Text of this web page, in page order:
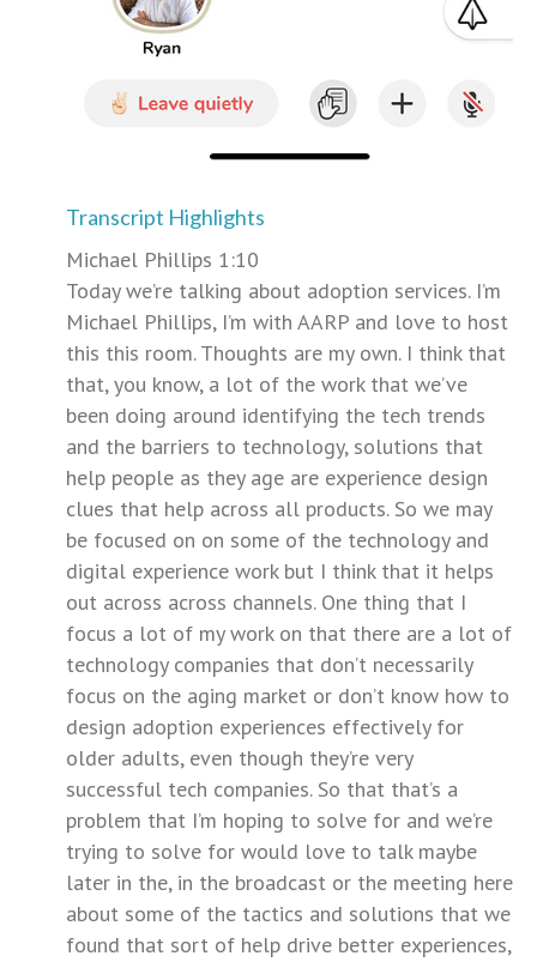
Transcript Highlights
Michael Phillips 1:10
Today we’re talking about adoption services. I’m
Michael Phillips, I’m with AARP and love to host
this this room. Thoughts are my own. I think that
that, you know, a lot of the work that we’ve
been doing around identifying the tech trends
and the barriers to technology, solutions that
help people as they age are experience design
clues that help across all products. So we may
be focused on on some of the technology and
digital experience work but I think that it helps
out across across channels. One thing that I
focus a lot of my work on that there are a lot of
technology companies that don’t necessarily
focus on the aging market or don’t know how to
design adoption experiences effectively for
older adults, even though they’re very
successful tech companies. So that that’s a
problem that I’m hoping to solve for and we’re
trying to solve for would love to talk maybe
later in the, in the broadcast or the meeting here
about some of the tactics and solutions that we
found that sort of help drive better experiences,